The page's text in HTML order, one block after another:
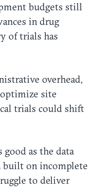
budgets still
in drug
of trials has
overhead,
site
trials could shift
good as the data
built on incomplete
to deliver